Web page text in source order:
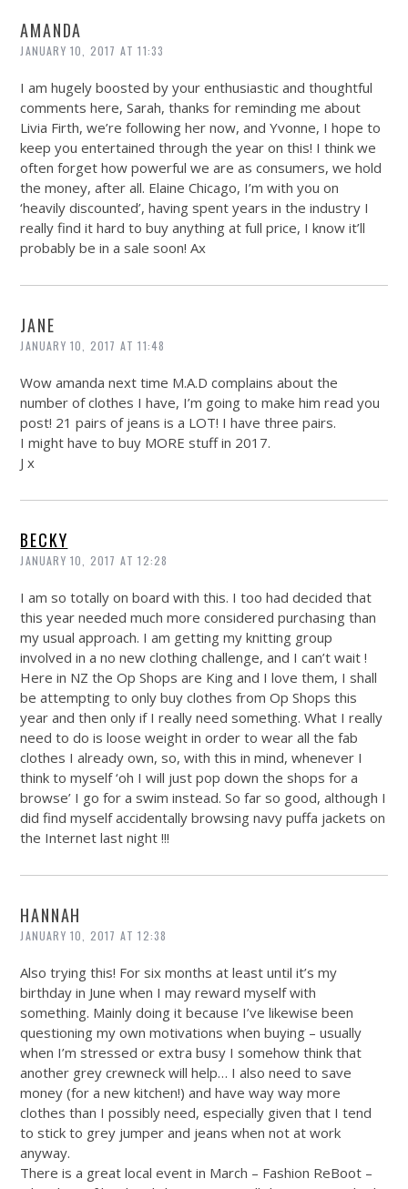
AMANDA
JANUARY 10, 2017 AT 11:33
I am hugely boosted by your enthusiastic and thoughtful
comments here, Sarah, thanks for reminding me about
Livia Firth, we’re following her now, and Yvonne, I hope to
keep you entertained through the year on this! I think we
often forget how powerful we are as consumers, we hold
the money, after all. Elaine Chicago, I’m with you on
‘heavily discounted’, having spent years in the industry I
really find it hard to buy anything at full price, I know it’ll
probably be in a sale soon! Ax
JANE
JANUARY 10, 2017 AT 11:48
Wow amanda next time M.A.D complains about the
number of clothes I have, I’m going to make him read you
post! 21 pairs of jeans is a LOT! I have three pairs.
I might have to buy MORE stuff in 2017.
J x
BECKY
JANUARY 10, 2017 AT 12:28
I am so totally on board with this. I too had decided that
this year needed much more considered purchasing than
my usual approach. I am getting my knitting group
involved in a no new clothing challenge, and I can’t wait !
Here in NZ the Op Shops are King and I love them, I shall
be attempting to only buy clothes from Op Shops this
year and then only if I really need something. What I really
need to do is loose weight in order to wear all the fab
clothes I already own, so, with this in mind, whenever I
think to myself ‘oh I will just pop down the shops for a
browse’ I go for a swim instead. So far so good, although I
did find myself accidentally browsing navy puffa jackets on
the Internet last night !!!
HANNAH
JANUARY 10, 2017 AT 12:38
Also trying this! For six months at least until it’s my
birthday in June when I may reward myself with
something. Mainly doing it because I’ve likewise been
questioning my own motivations when buying – usually
when I’m stressed or extra busy I somehow think that
another grey crewneck will help… I also need to save
money (for a new kitchen!) and have way way more
clothes than I possibly need, especially given that I tend
to stick to grey jumper and jeans when not at work
anyway.
There is a great local event in March – Fashion ReBoot –